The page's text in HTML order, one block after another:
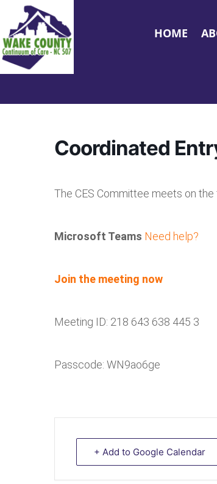
HOME
Coordinated
The CES Committee meets on
Microsoft Teams Need help?
Join the meeting now
Meeting ID: 218 643 638 445 3
Passcode: WN9ao6ge
+ Add to Google Calendar